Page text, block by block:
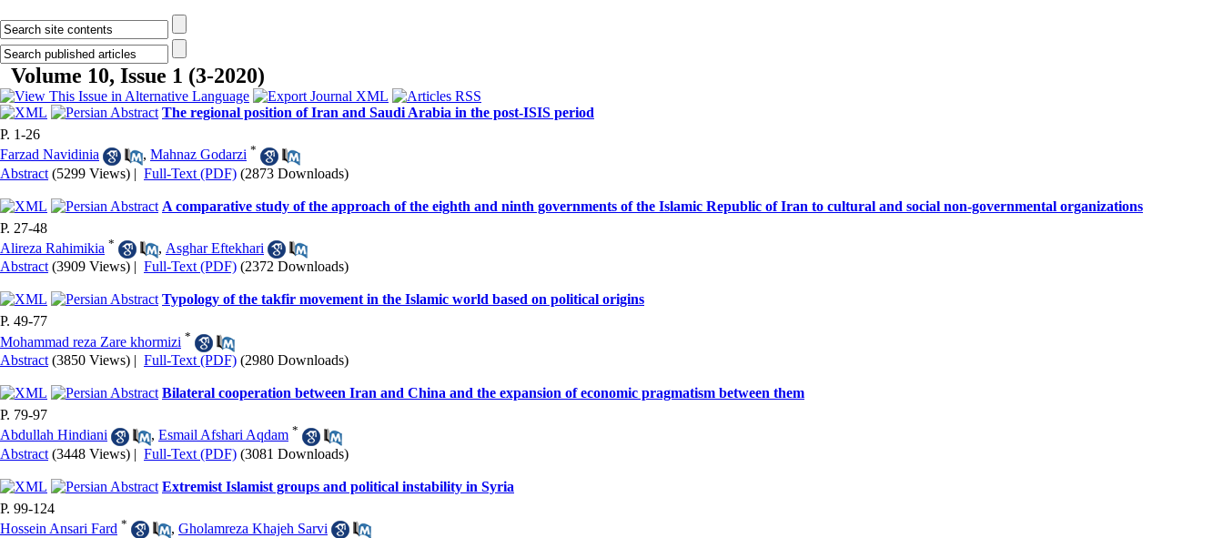
Volume 10, Issue 1 (3-2020)
The regional position of Iran and Saudi Arabia in the post-ISIS period
P. 1-26
Farzad Navidinia
, Mahnaz Godarzi *
Abstract (5299 Views) | Full-Text (PDF) (2873 Downloads)
A comparative study of the approach of the eighth and ninth governments of the Islamic Republic of Iran to cultural and social non-governmental organizations
P. 27-48
Alireza Rahimikia * , Asghar Eftekhari
Abstract (3909 Views) | Full-Text (PDF) (2372 Downloads)
Typology of the takfir movement in the Islamic world based on political origins
P. 49-77
Mohammad reza Zare khormizi *
Abstract (3850 Views) | Full-Text (PDF) (2980 Downloads)
Bilateral cooperation between Iran and China and the expansion of economic pragmatism between them
P. 79-97
Abdullah Hindiani
, Esmail Afshari Aqdam *
Abstract (3448 Views) | Full-Text (PDF) (3081 Downloads)
Extremist Islamist groups and political instability in Syria
P. 99-124
Hossein Ansari Fard * , Gholamreza Khajeh Sarvi